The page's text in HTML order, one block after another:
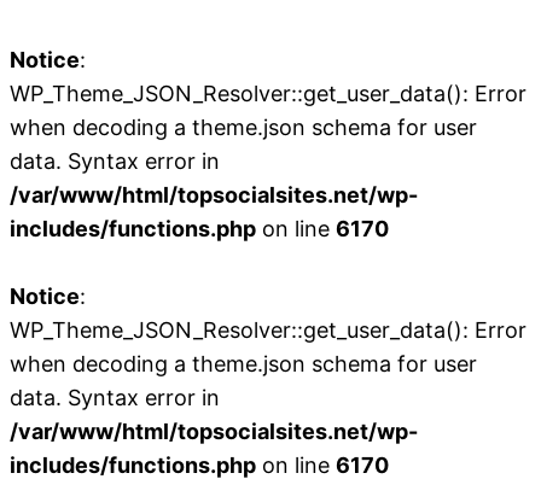
Notice:
WP_Theme_JSON_Resolver::get_user_data(): Error
when decoding a theme.json schema for user
data. Syntax error in
/var/www/html/topsocialsites.net/wp-
includes/functions.php on line 6170
Notice:
WP_Theme_JSON_Resolver::get_user_data(): Error
when decoding a theme.json schema for user
data. Syntax error in
/var/www/html/topsocialsites.net/wp-
includes/functions.php on line 6170